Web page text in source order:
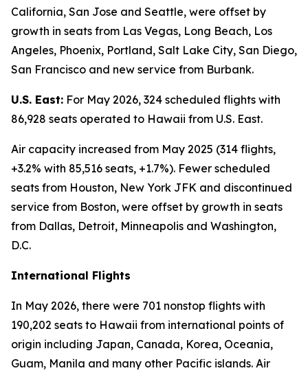
California, San Jose and Seattle, were offset by
growth in seats from Las Vegas, Long Beach, Los
Angeles, Phoenix, Portland, Salt Lake City, San Diego,
San Francisco and new service from Burbank.
U.S. East: For May 2026, 324 scheduled flights with
86,928 seats operated to Hawaii from U.S. East.
Air capacity increased from May 2025 (314 flights,
+3.2% with 85,516 seats, +1.7%). Fewer scheduled
seats from Houston, New York JFK and discontinued
service from Boston, were offset by growth in seats
from Dallas, Detroit, Minneapolis and Washington,
D.C.
International Flights
In May 2026, there were 701 nonstop flights with
190,202 seats to Hawaii from international points of
origin including Japan, Canada, Korea, Oceania,
Guam, Manila and many other Pacific islands. Air